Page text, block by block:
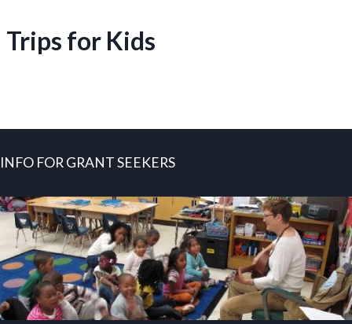
Trips for Kids
INFO FOR GRANT SEEKERS